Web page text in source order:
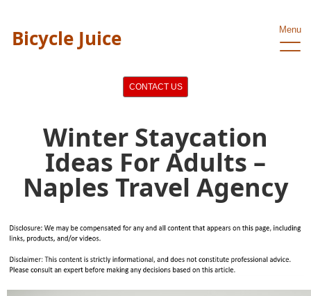
Bicycle Juice Menu
CONTACT US
Winter Staycation
Ideas For Adults –
Naples Travel Agency